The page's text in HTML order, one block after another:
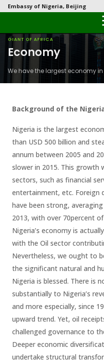
Embassy of Nigeria, Beijing
Our History
Diplomatic Relations
Head of Mission
Our Team
History
Culture
Economy
Investment
Natural Resources
Tourism
The People
National Symbols
Documents
Visas
Passports
Latest News
Public Documents
Photo Galleries
FAQs
Citizen’s Helpdesk
GIANT OF AFRICA
Economy
We have the largest economy in
Background of the
Nigeria is the largest
than USD 500 billion and
annum between 2005 and
slower in 2015. This growth
sectors, such as financial
entertainment, etc. Foreign
have been strong,
2013, with over 70percent
Nigeria’s economy is
with the Oil sector
Nevertheless, we ought to
the significant natural and
Nigeria is blessed. There is
substantially to Nigeria’s
and more especially, since
upward trend. Yet, oil
challenged governance to
Deeper economic
undertake structural